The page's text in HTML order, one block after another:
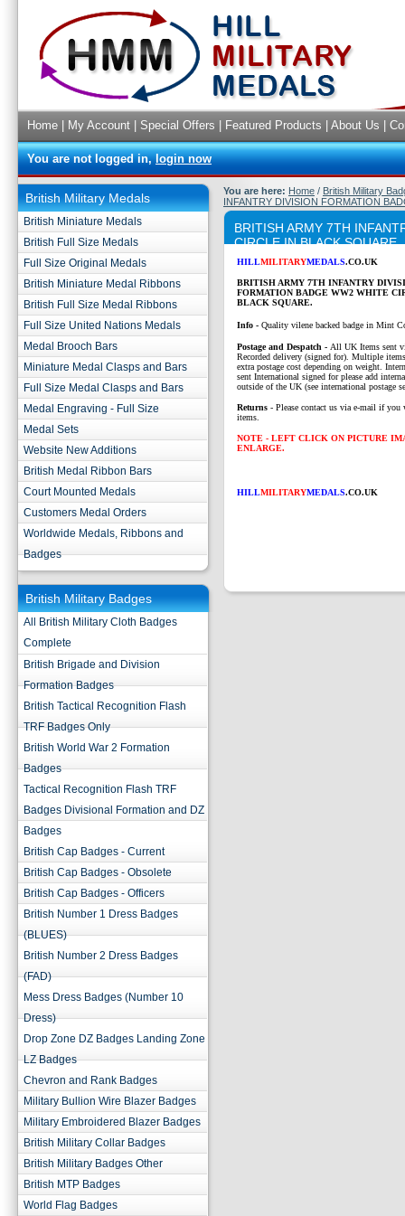
Home My Account Special Offers Featured Products About Us
You are not logged in,login now
British Military Medals
British Miniature Medals
British Full Size Medals
Full Size Original Medals
British Miniature Medal Ribbons
British Full Size Medal Ribbons
Full Size United Nations Medals
Medal Brooch Bars
Miniature Medal Clasps and Bars
Full Size Medal Clasps and Bars
Medal Engraving - Full Size
Medal Sets
Website New Additions
British Medal Ribbon Bars
Court Mounted Medals
Customers Medal Orders
Worldwide Medals, Ribbons and
Badges
British Military Badges
All British Military Cloth Badges
Complete
British Brigade and Division
Formation Badges
British Tactical Recognition Flash
TRF Badges Only
British World War 2 Formation
Badges
Tactical Recognition Flash TRF
Badges Divisional Formation and DZ
Badges
British Cap Badges - Current
British Cap Badges - Obsolete
British Cap Badges - Officers
British Number 1 Dress Badges
(BLUES)
British Number 2 Dress Badges
(FAD)
Mess Dress Badges (Number 10
Dress)
Drop Zone DZ Badges Landing Zone
LZ Badges
Chevron and Rank Badges
Military Bullion Wire Blazer Badges
Military Embroidered Blazer Badges
British Military Collar Badges
British Military Badges Other
British MTP Badges
World Flag Badges
You are here: Home / British Military
INFANTRY DIVISION FORMATION
BRITISH ARMY 7TH
CIRCLE IN BLACK SQUARE
HILLMILITARYMEDALS.CO.UK
BRITISH ARMY 7TH INFANTRY
FORMATION BADGE WW2 WHITE
BLACK SQUARE.
Info - Quality vilene backed badge in Mint
Postage and Despatch - All UK Items sent
Recorded delivery (signed for). Multiple
extra postage cost depending on weight.
sent International signed for please add
outside of the UK (see international postage
Returns - Please contact us via e-mail if you
items.
NOTE - LEFT CLICK ON PICTURE
ENLARGE.
HILLMILITARYMEDALS.CO.UK